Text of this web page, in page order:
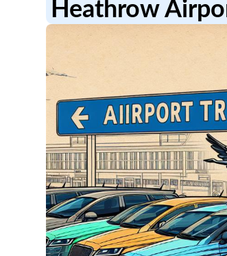
Heathrow